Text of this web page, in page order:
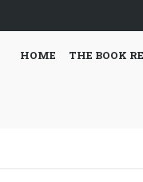
HOME THE BOOK